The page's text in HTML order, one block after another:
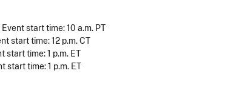
start time: 10 a.m. PT
start time: 12 p.m. CT
start time: 1 p.m. ET
start time: 1 p.m. ET